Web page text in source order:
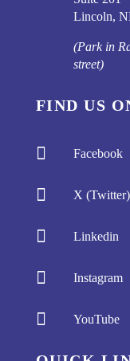
Lincoln,
(Park in
street)
FIND US
 Facebook
 X (Twitter)
 Linkedin
 Instagram
 YouTube